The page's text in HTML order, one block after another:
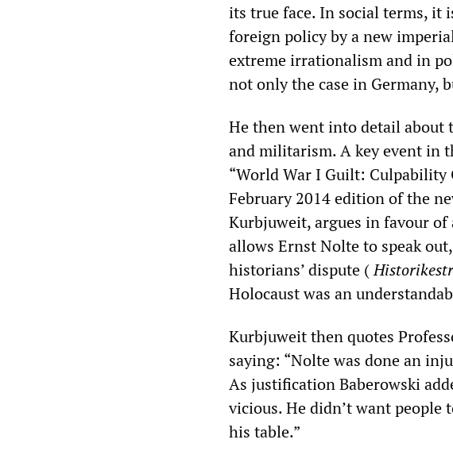
its true face. In social terms, it
foreign policy by a new
extreme irrationalism and in
not only the case in Germany,
He then went into detail
and militarism. A key event in
“World War I Guilt: Culpability
February 2014 edition of the
Kurbjuweit, argues in favour
allows Ernst Nolte to speak
historians’ dispute (
Holocaust was an
Kurbjuweit then quotes
saying: “Nolte was done an
As justification Baberowski
vicious. He didn’t want
his table.”